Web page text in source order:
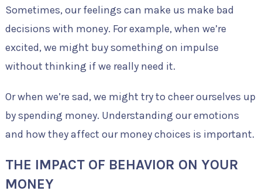
Sometimes, our feelings can make us make bad
decisions with money. For example, when we’re
excited, we might buy something on impulse
without thinking if we really need it.
Or when we’re sad, we might try to cheer ourselves up
by spending money. Understanding our emotions
and how they affect our money choices is important.
THE IMPACT OF BEHAVIOR ON YOUR
MONEY